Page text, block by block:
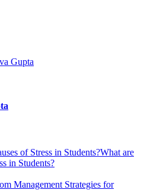
What are
in Students?